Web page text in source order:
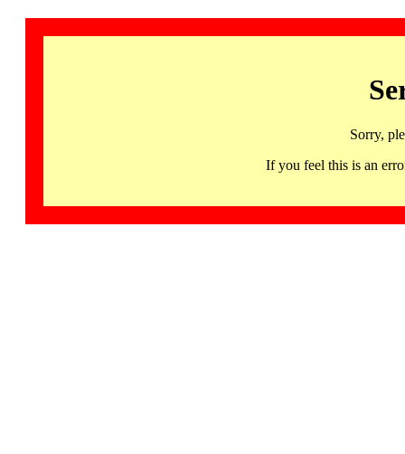
Sorry,
If you feel this is an